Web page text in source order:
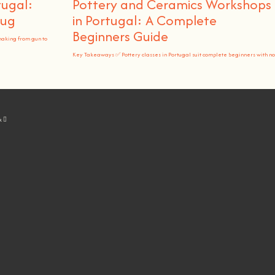
from gun to
Pottery and Ceramics Workshops
in Portugal: A Complete
Beginners Guide
Key Takeaways ✅ Pottery classes in Portugal suit complete beginners with no